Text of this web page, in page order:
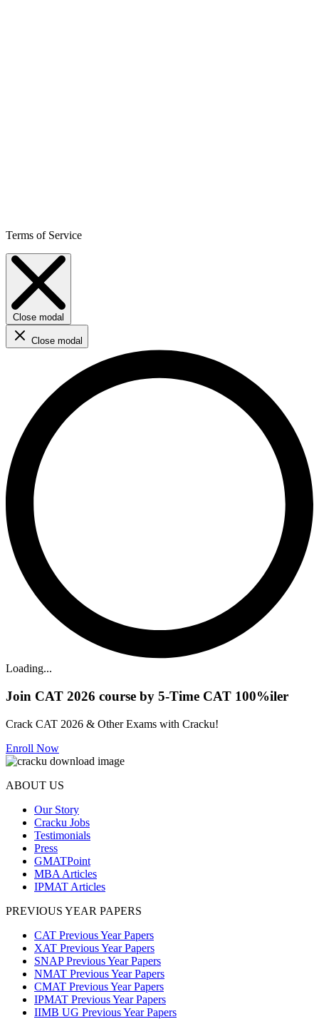
Terms of Service
Close modal
Close modal
Loading...
Join CAT 2026 course by 5-Time CAT 100%iler
Crack CAT 2026 & Other Exams with Cracku!
Enroll Now
ABOUT US
Our Story
Cracku Jobs
Testimonials
Press
GMATPoint
MBA Articles
IPMAT Articles
PREVIOUS YEAR PAPERS
CAT Previous Year Papers
XAT Previous Year Papers
SNAP Previous Year Papers
NMAT Previous Year Papers
CMAT Previous Year Papers
IPMAT Previous Year Papers
IIMB UG Previous Year Papers